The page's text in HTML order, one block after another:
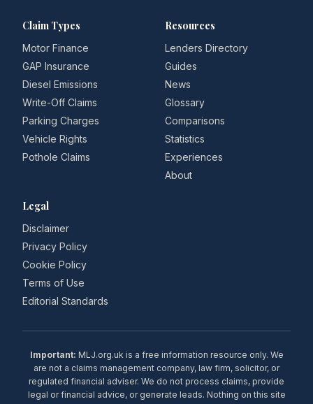
Claim Types
Motor Finance
GAP Insurance
Diesel Emissions
Write-Off Claims
Parking Charges
Vehicle Rights
Pothole Claims
Resources
Lenders Directory
Guides
News
Glossary
Comparisons
Statistics
Experiences
About
Legal
Disclaimer
Privacy Policy
Cookie Policy
Terms of Use
Editorial Standards
Important: MLJ.org.uk is a free information resource only. We
are not a claims management company, law firm, solicitor, or
regulated financial adviser. We do not process claims, provide
legal or financial advice, or generate leads. Nothing on this site